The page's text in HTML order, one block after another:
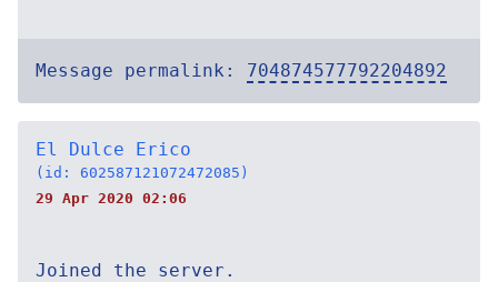
Message permalink: 704874577792204892
El Dulce Erico
(id: 602587121072472085)
29 Apr 2020 02:06
Joined the server.